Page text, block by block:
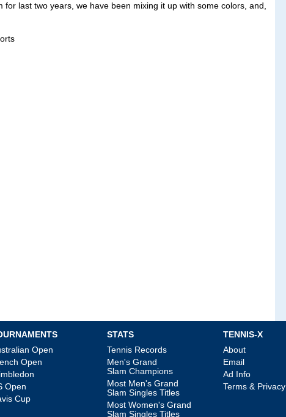
for last two years, we have been mixing it up with some colors, and,
Open
Open
Open
Cup
STATS
Tennis Records
Men's Grand
Slam Champions
Most Men's Grand
Slam Singles Titles
Most Women's Grand
Slam Singles Titles
TENNIS-X
About
Email
Ad Info
Terms & Privacy